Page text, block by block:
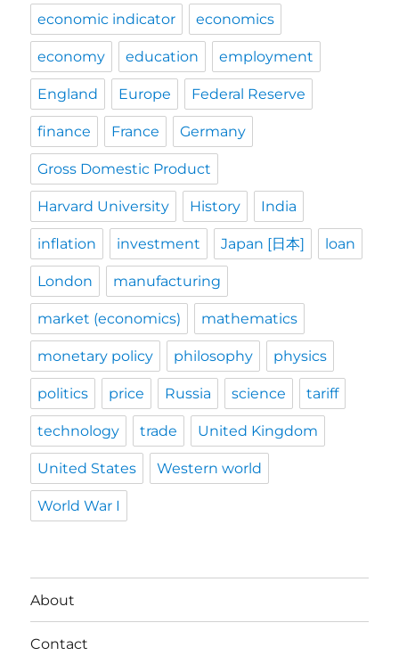
economic indicator economics
economy education employment
England Europe Federal Reserve
finance France Germany
Gross Domestic Product
Harvard University History India
inflation investment Japan [日本] loan
London manufacturing
market (economics) mathematics
monetary policy philosophy physics
politics price Russia science tariff
technology trade United Kingdom
United States Western world
World War I
About
Contact